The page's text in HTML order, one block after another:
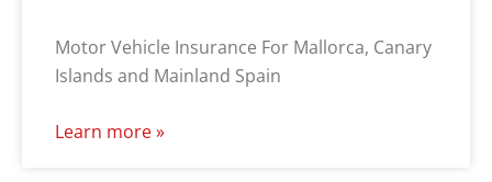
Motor Vehicle Insurance For Mallorca, Canary
Islands and Mainland Spain
Learn more »